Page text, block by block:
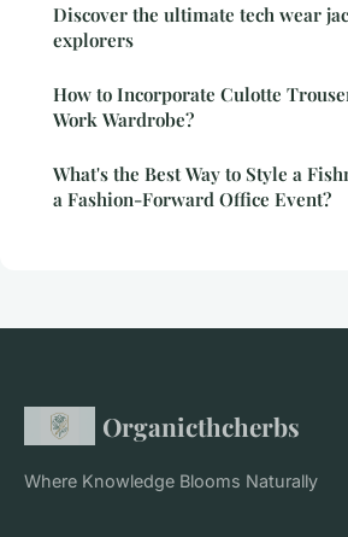
Discover the ultimate tech wear
explorers
How to Incorporate Culotte
Work Wardrobe?
What's the Best Way to Style a
a Fashion-Forward Office Event?
Organicthcherbs
Where Knowledge Blooms Naturally